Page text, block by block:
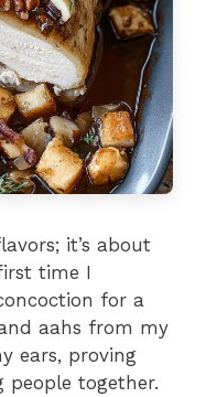
it’s about
time I
for a
aahs from my
ears, proving
together.